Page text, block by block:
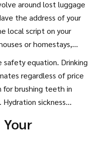
around lost luggage
the address of your
local script on your
or homestays,
security
equation. Drinking
regardless of price
brushing teeth in
sickness
Your